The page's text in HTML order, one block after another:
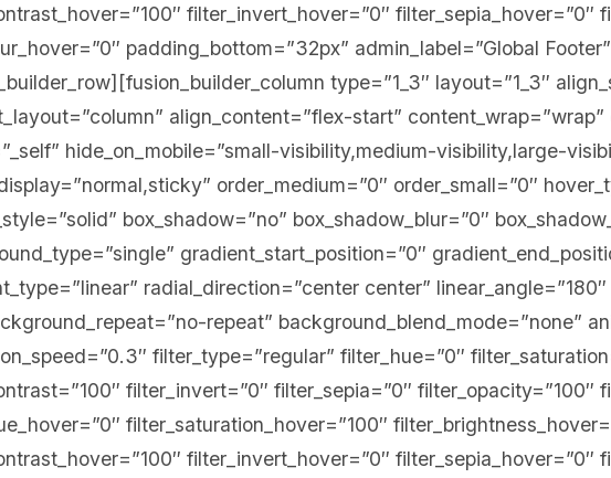
filter_invert_hover=”0″ filter_sepia_hover=”0″
padding_bottom=”32px” admin_label=”Global
type=”1_3″ layout=”1_3″
align_content=”flex-start” content_wrap=”wrap”
hide_on_mobile=”small-visibility,medium-visibility,large-
order_medium=”0″ order_small=”0″
box_shadow=”no” box_shadow_blur=”0″
gradient_start_position=”0″
radial_direction=”center center”
repeat” background_blend_mode=”none”
filter_type=”regular” filter_hue=”0″
filter_invert=”0″ filter_sepia=”0″ filter_opacity=”100″
filter_saturation_hover=”100″
filter_invert_hover=”0″ filter_sepia_hover=”0″